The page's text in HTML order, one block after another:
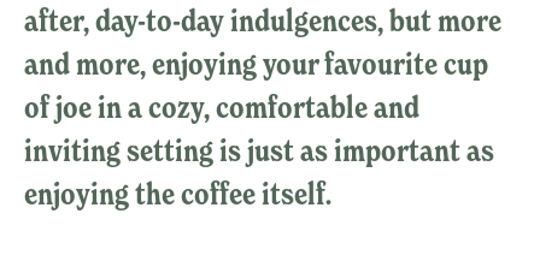
after, day-to-day indulgences, but more
and more, enjoying your favourite cup
of joe in a cozy, comfortable and
inviting setting is just as important as
enjoying the coffee itself.